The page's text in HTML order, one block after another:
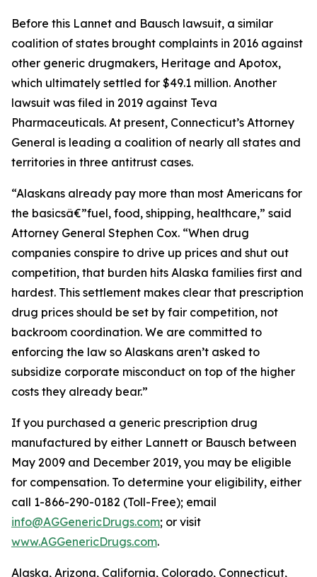
Before this Lannet and Bausch lawsuit, a similar
coalition of states brought complaints in 2016 against
other generic drugmakers, Heritage and Apotox,
which ultimately settled for $49.1 million. Another
lawsuit was filed in 2019 against Teva
Pharmaceuticals. At present, Connecticut’s Attorney
General is leading a coalition of nearly all states and
territories in three antitrust cases.
“Alaskans already pay more than most Americans for
the basicsâ€”fuel, food, shipping, healthcare,” said
Attorney General Stephen Cox. “When drug
companies conspire to drive up prices and shut out
competition, that burden hits Alaska families first and
hardest. This settlement makes clear that prescription
drug prices should be set by fair competition, not
backroom coordination. We are committed to
enforcing the law so Alaskans aren’t asked to
subsidize corporate misconduct on top of the higher
costs they already bear.”
If you purchased a generic prescription drug
manufactured by either Lannett or Bausch between
May 2009 and December 2019, you may be eligible
for compensation. To determine your eligibility, either
call 1-866-290-0182 (Toll-Free); email
info@AGGenericDrugs.com; or visit
www.AGGenericDrugs.com.
Alaska, Arizona, California, Colorado, Connecticut,